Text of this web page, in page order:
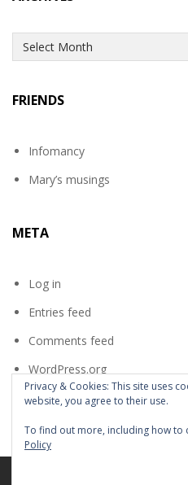
Archives
FRIENDS
Infomancy
Mary’s musings
META
Log in
Entries feed
Comments feed
WordPress.org
Privacy & Cookies: This site uses
website, you agree to their use.
To find out more, including how to
Policy